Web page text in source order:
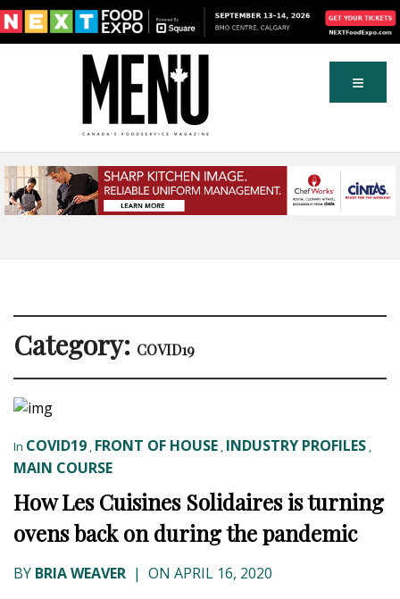
Category: COVID19
In COVID19 , FRONT OF HOUSE , INDUSTRY PROFILES ,
MAIN COURSE
How Les Cuisines Solidaires is turning
ovens back on during the pandemic
BY BRIA WEAVER | ON APRIL 16, 2020